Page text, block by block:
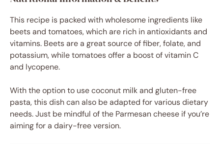
This recipe is packed with wholesome ingredients like
beets and tomatoes, which are rich in antioxidants and
vitamins. Beets are a great source of fiber, folate, and
potassium, while tomatoes offer a boost of vitamin C
and lycopene.
With the option to use coconut milk and gluten-free
pasta, this dish can also be adapted for various dietary
needs. Just be mindful of the Parmesan cheese if you’re
aiming for a dairy-free version.